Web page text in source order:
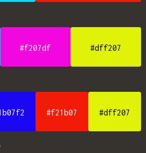
#f207df #dff207
#f21b07 #dff207